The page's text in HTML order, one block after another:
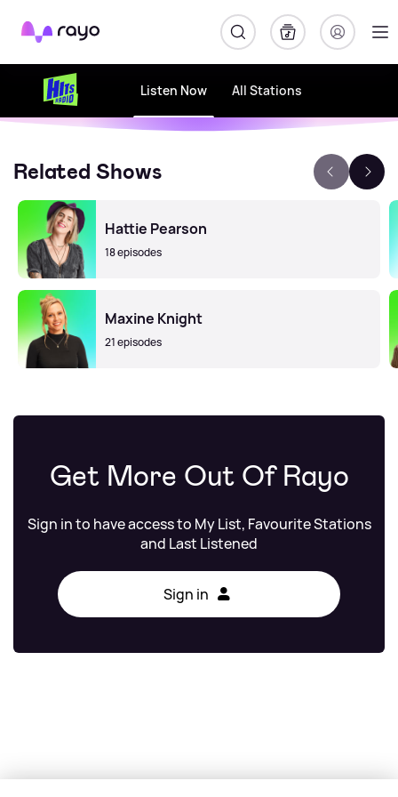
Rayo
Listen Now All Stations
Related Shows
Hattie Pearson
18 episodes
Maxine Knight
21 episodes
Get More Out Of Rayo
Sign in to have access to My List, Favourite Stations
and Last Listened
Sign in